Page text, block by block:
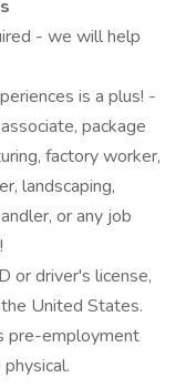
- we will help
is a plus! -
package
factory worker,
landscaping,
or any job
or driver's license,
United States.
pre-employment